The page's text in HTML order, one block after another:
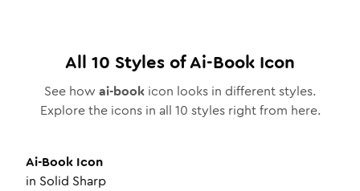
All 10 Styles ofAi-Book Icon
See how ai-book icon looks in different styles.
Explore the icons in all 10 styles right from here.
Ai-Book Icon
in Solid Sharp